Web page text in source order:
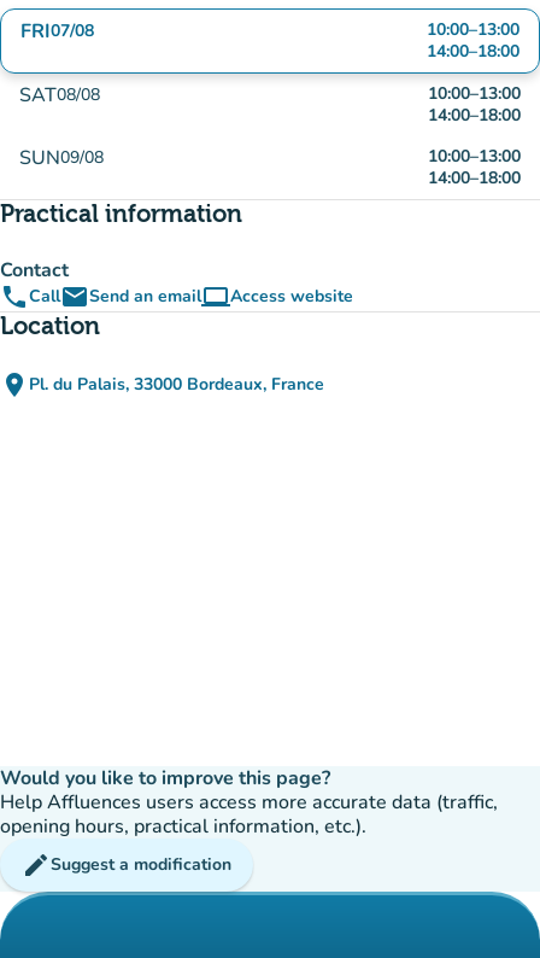
FRI07/08 10:00–13:00
14:00–18:00
SAT08/08 10:00–13:00
14:00–18:00
SUN09/08 10:00–13:00
14:00–18:00
Practical information
Contact
phoneCallemailSend an emailcomputerAccess website
(new tab)
Location
place Pl. du Palais, 33000 Bordeaux, France
(open in Google Maps)
(new tab)
Would you like to improve this page?
Help Affluences users access more accurate data (traffic,
opening hours, practical information, etc.).
editSuggest a modification